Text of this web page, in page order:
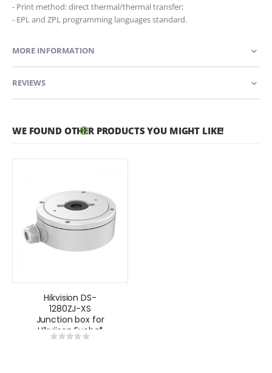
- Print method: direct thermal/thermal transfer;
- EPL and ZPL programming languages standard.
MORE INFORMATION
REVIEWS
WE FOUND OTHER PRODUCTS YOU MIGHT LIKE!
Hikvision DS-
1280ZJ-XS
Junction box for
Hikviison Eyeball
Cameras White
Rating: